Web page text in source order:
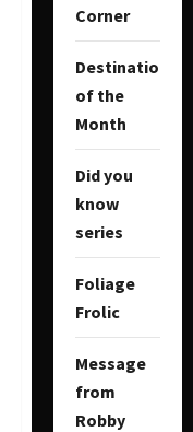
Corner
Destination
of the
Month
Did you
know
series
Foliage
Frolic
Message
from
Robby